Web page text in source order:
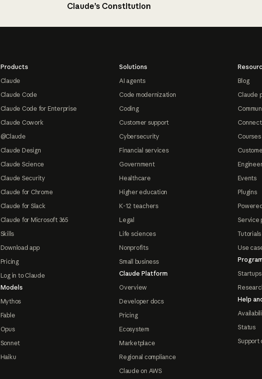
Claude’s Constitution
Products
Claude
Claude Code
Claude Code for Enterprise
Claude Cowork
@Claude
Claude Design
Claude Science
Claude Security
Claude for Chrome
Claude for Slack
Claude for Microsoft 365
Skills
Download app
Pricing
Log in to Claude
Models
Mythos
Fable
Opus
Sonnet
Haiku
Solutions
AI agents
Code modernization
Coding
Customer support
Cybersecurity
Financial services
Government
Healthcare
Higher education
K-12 teachers
Legal
Life sciences
Nonprofits
Small business
Claude Platform
Overview
Developer docs
Pricing
Ecosystem
Marketplace
Regional compliance
Claude on AWS
Blog
Claude
Courses
Events
Plugins
Service
Tutorials
Use
Startups
Help
Status
Support